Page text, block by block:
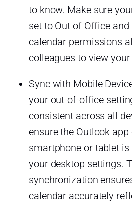
to know. Make sure
set to Out of Office
calendar permissions
colleagues to view
Sync with Mobile
your out-of-office
consistent across all
ensure the Outlook app
smartphone or tablet
your desktop settings.
synchronization
calendar accurately